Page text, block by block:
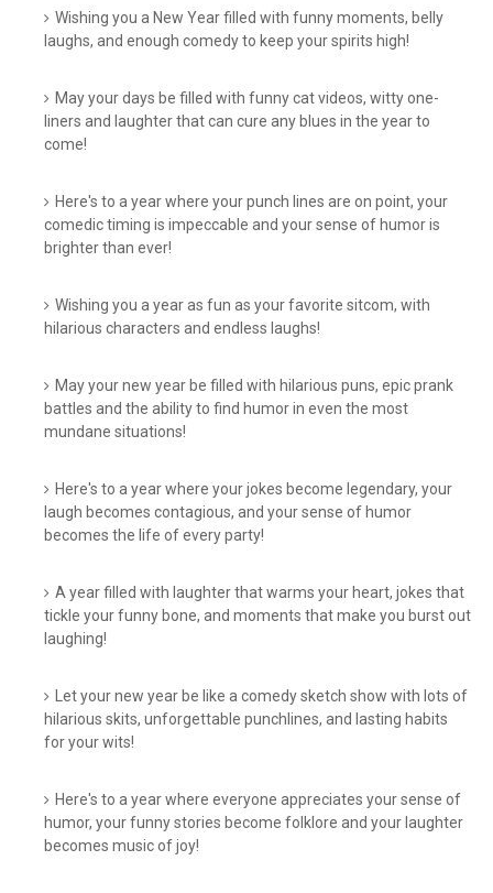
Wishing you a New Year filled with funny moments, belly
laughs, and enough comedy to keep your spirits high!
May your days be filled with funny cat videos, witty one-
liners and laughter that can cure any blues in the year to
come!
Here's to a year where your punch lines are on point, your
comedic timing is impeccable and your sense of humor is
brighter than ever!
Wishing you a year as fun as your favorite sitcom, with
hilarious characters and endless laughs!
May your new year be filled with hilarious puns, epic prank
battles and the ability to find humor in even the most
mundane situations!
Here's to a year where your jokes become legendary, your
laugh becomes contagious, and your sense of humor
becomes the life of every party!
A year filled with laughter that warms your heart, jokes that
tickle your funny bone, and moments that make you burst out
laughing!
Let your new year be like a comedy sketch show with lots of
hilarious skits, unforgettable punchlines, and lasting habits
for your wits!
Here's to a year where everyone appreciates your sense of
humor, your funny stories become folklore and your laughter
becomes music of joy!